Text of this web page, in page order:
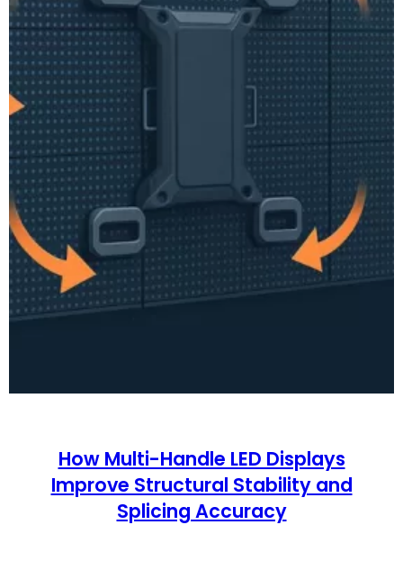
How Multi-Handle LED Displays
Improve Structural Stability and
Splicing Accuracy